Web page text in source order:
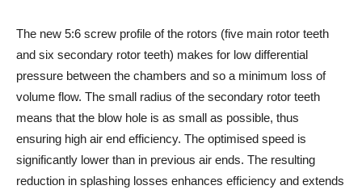
The new 5:6 screw profile of the rotors (five main rotor teeth
and six secondary rotor teeth) makes for low differential
pressure between the chambers and so a minimum loss of
volume flow. The small radius of the secondary rotor teeth
means that the blow hole is as small as possible, thus
ensuring high air end efficiency. The optimised speed is
significantly lower than in previous air ends. The resulting
reduction in splashing losses enhances efficiency and extends